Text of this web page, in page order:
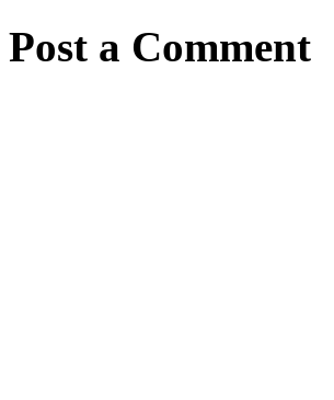
Post a Comment